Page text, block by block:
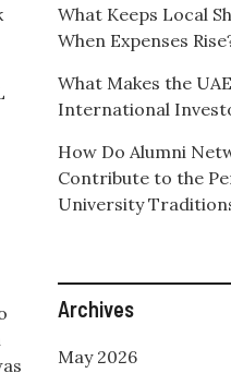
What Keeps Local
When Expenses
What Makes the
International
How Do Alumni
Contribute to the
University
Archives
May 2026